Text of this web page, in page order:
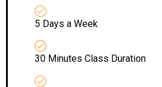
5 Days a Week
30 Minutes Class Duration